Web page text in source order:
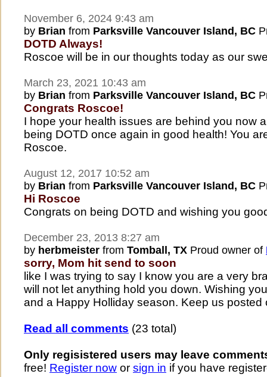
November 6, 2024 9:43 am
by Brian from Parksville Vancouver Island, BC
DOTD Always!
Roscoe will be in our thoughts today as our
March 23, 2021 10:43 am
by Brian from Parksville Vancouver Island, BC
Congrats Roscoe!
I hope your health issues are behind you now
being DOTD once again in good health! You
Roscoe.
August 12, 2017 10:52 am
by Brian from Parksville Vancouver Island, BC
Hi Roscoe
Congrats on being DOTD and wishing you
December 23, 2013 8:27 am
by herbmeister from Tomball, TX Proud owner of
sorry, Mom hit send to soon
like I was trying to say I know you are a very
will not let anything hold you down. Wishing
and a Happy Holliday season. Keep us posted
Read all comments (23 total)
Only regisistered users may leave
free! Register now or sign in if you have